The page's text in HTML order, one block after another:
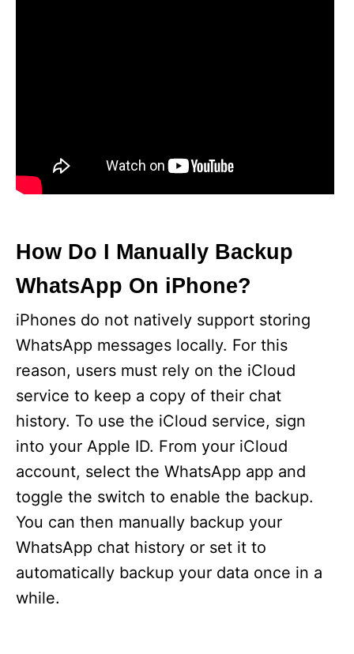
How Do I Manually Backup
WhatsApp On iPhone?
iPhones do not natively support storing
WhatsApp messages locally. For this
reason, users must rely on the iCloud
service to keep a copy of their chat
history. To use the iCloud service, sign
into your Apple ID. From your iCloud
account, select the WhatsApp app and
toggle the switch to enable the backup.
You can then manually backup your
WhatsApp chat history or set it to
automatically backup your data once in a
while.